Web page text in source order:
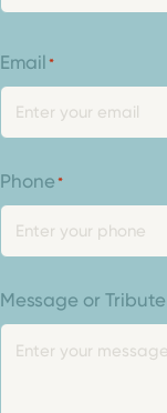
Email*
Phone*
Message or Tribute